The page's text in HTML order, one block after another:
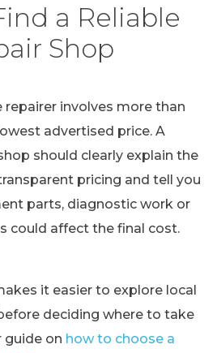
a Reliable
Shop
repairer involves more than
advertised price. A
should clearly explain the
pricing and tell you
parts, diagnostic work or
could affect the final cost.
it easier to explore local
deciding where to take
guide on how to choose a